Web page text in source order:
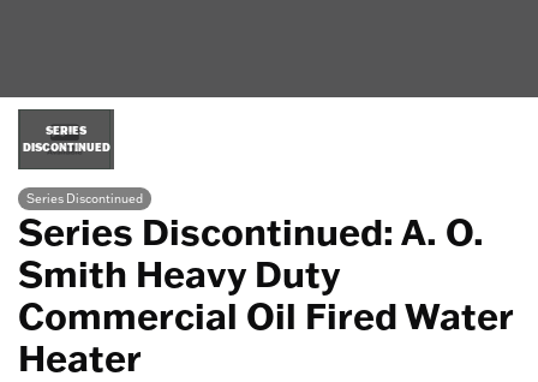
SERIES
DISCONTINUED
Series Discontinued
Series Discontinued: A. O.
Smith Heavy Duty
Commercial Oil Fired Water
Heater